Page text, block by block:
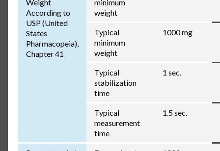
Weight
According to
USP (United
States
Pharmacopeia),
Chapter 41
minimum
weight
Typical
minimum
weight
1000 mg
Typical
stabilization
time
1 sec.
Typical
measurement
time
1.5 sec.